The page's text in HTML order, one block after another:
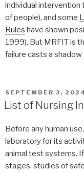
individual intervention
of people), and some
Rules have shown
1999). But MRFIT is
failure casts a
POSTED
ON
SEPTEMBER 3, 2024
List of Nursing
Before any human
laboratory for its
animal test systems.
stages, studies of